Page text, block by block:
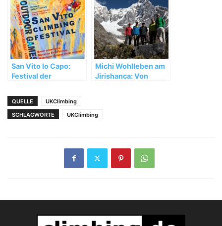
San Vito lo Capo:
Festival der
Michi Wohlleben am
Jirishanca: Von
Erfahrungen
QUELLE
UKClimbing
SCHLAGWORTE
UKClimbing